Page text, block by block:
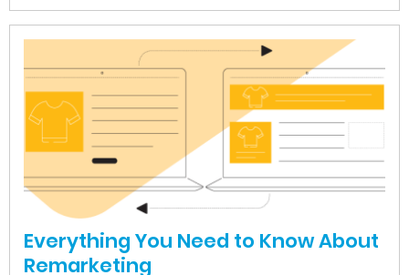
Everything You Need to Know About
Remarketing